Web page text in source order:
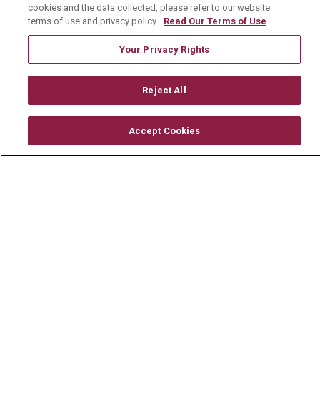
Media Relations
Mount Carmel College of Nursing
Mount Carmel MediGold Health Plan
Mount Carmel Foundation
Newsroom
cookies and the data collected, please refer to our website
terms of use and privacy policy. Read Our Terms of Use
Your Privacy Rights
Reject All
Accept Cookies